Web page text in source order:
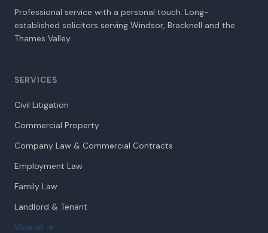
Professional service with a personal touch. Long-
established solicitors serving Windsor, Bracknell and the
Thames Valley.
SERVICES
Civil Litigation
Commercial Property
Company Law & Commercial Contracts
Employment Law
Family Law
Landlord & Tenant
View all →